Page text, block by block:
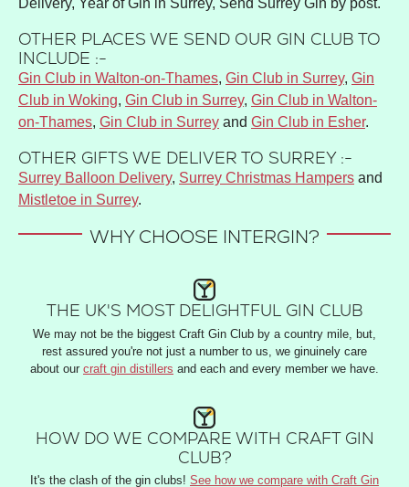
Delivery, Year of Gin in Surrey, Send Surrey Gin by post.
OTHER PLACES WE SEND OUR GIN CLUB TO
INCLUDE :-
Gin Club in Walton-on-Thames, Gin Club in Surrey, Gin
Club in Woking, Gin Club in Surrey, Gin Club in Walton-
on-Thames, Gin Club in Surrey and Gin Club in Esher.
OTHER GIFTS WE DELIVER TO SURREY :-
Surrey Balloon Delivery, Surrey Christmas Hampers and
Mistletoe in Surrey.
WHY CHOOSE INTERGIN?
THE UK'S MOST DELIGHTFUL GIN CLUB
We may not be the biggest Craft Gin Club by a country mile, but,
rest assured you're not just a number to us, we ginuinely care
about our craft gin distillers and each and every member we have.
HOW DO WE COMPARE WITH CRAFT GIN
CLUB?
It's the clash of the gin clubs! See how we compare with Craft Gin